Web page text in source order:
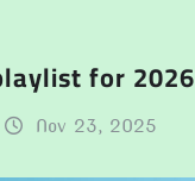
for 2026
Nov 23, 2025